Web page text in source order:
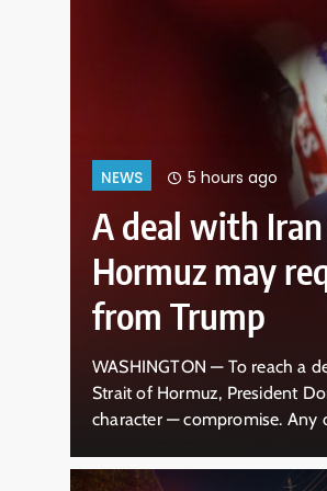
NEWS 9 hours ago
Why Mexican
US have once
MEXICO CITY — Mexico
of Michoacan on Thursday, a
government operations in
required for their export —
Mexican President Claudia